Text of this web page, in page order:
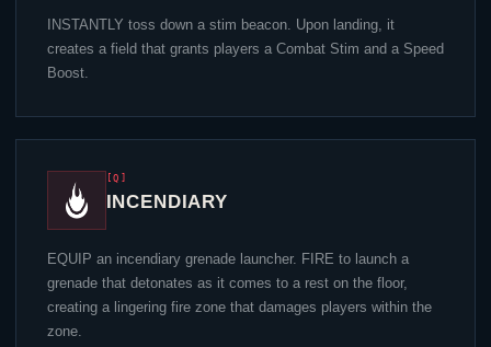
INSTANTLY toss down a stim beacon. Upon landing, it
creates a field that grants players a Combat Stim and a Speed
Boost.
[Q]
INCENDIARY
EQUIP an incendiary grenade launcher. FIRE to launch a
grenade that detonates as it comes to a rest on the floor,
creating a lingering fire zone that damages players within the
zone.